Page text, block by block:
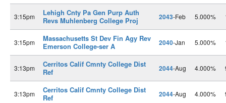
3:15pm
Lehigh Cnty Pa Gen Purp Auth
Revs Muhlenberg College Proj
2043-Feb 5.000%
3:15pm
Massachusetts St Dev Fin Agy Rev
Emerson College-ser A
2040-Jan 5.000%
3:13pm
Cerritos Calif Cmnty College Dist
Ref
2044-Aug 4.000%
3:13pm
Cerritos Calif Cmnty College Dist
Ref
2044-Aug 4.000%